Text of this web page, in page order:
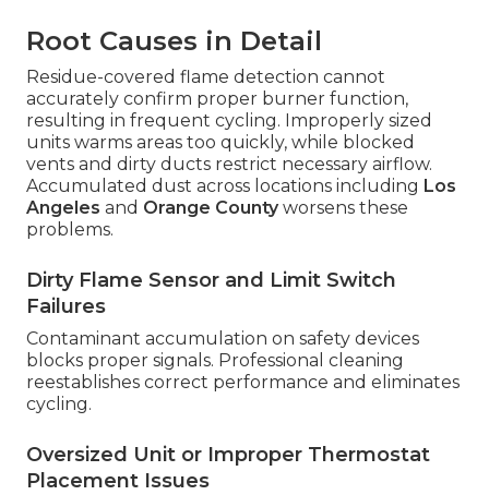
Root Causes in Detail
Residue-covered flame detection cannot
accurately confirm proper burner function,
resulting in frequent cycling. Improperly sized
units warms areas too quickly, while blocked
vents and dirty ducts restrict necessary airflow.
Accumulated dust across locations including Los
Angeles and Orange Countyworsens these
problems.
Dirty Flame Sensor and Limit Switch
Failures
Contaminant accumulation on safety devices
blocks proper signals. Professional cleaning
reestablishes correct performance and eliminates
cycling.
Oversized Unit or Improper Thermostat
Placement Issues